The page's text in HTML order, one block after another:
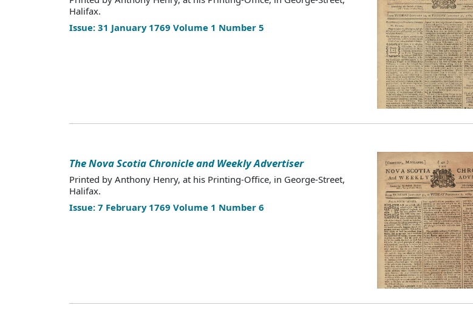
Halifax.
Issue: 31 January 1769 Volume 1 Number 5
The Nova Scotia Chronicle and Weekly Advertiser
Printed by Anthony Henry, at his Printing-Office, in George-Street,
Halifax.
Issue: 7 February 1769 Volume 1 Number 6